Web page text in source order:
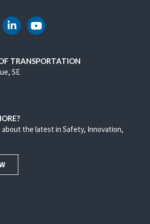
Instagram
DOT LinkedIn
DOT Youtube
TRANSPORTATION
SE
about the latest in Safety, Innovation,